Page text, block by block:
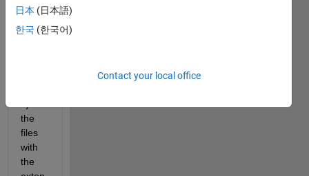
can i
ask
the
files
with
the
日本 (日本語)
한국 (한국어)
Contact your local office